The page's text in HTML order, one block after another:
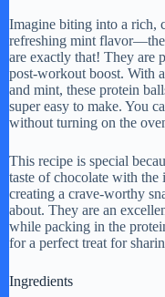
Imagine biting into a rich,
refreshing mint
are exactly that! They are
post-workout boost. With
and mint, these protein
super easy to make. You
without turning on the
This recipe is special
taste of chocolate with
creating a crave-worthy
about. They are an
while packing in the
for a perfect treat for
Ingredients